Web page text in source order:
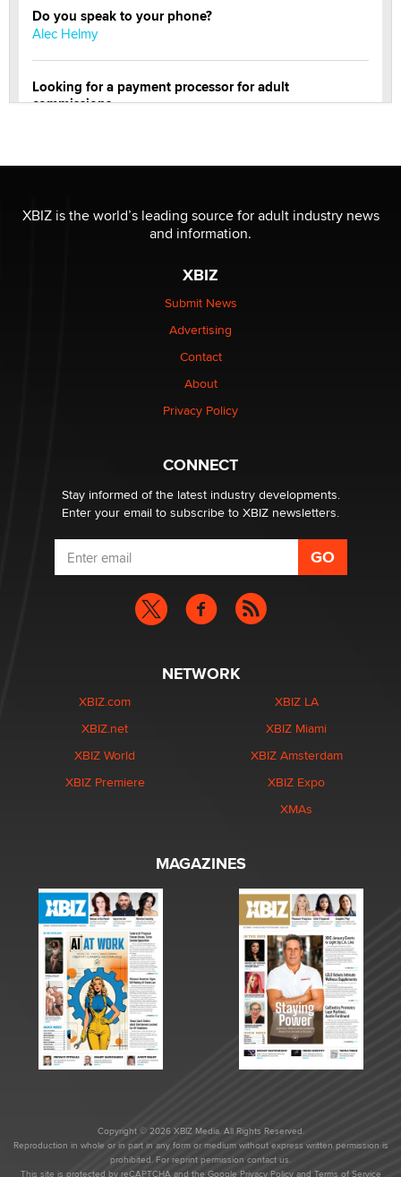
Do you speak to your phone?
Alec Helmy
Looking for a payment processor for adult
commissions
be a number. It might be a clock.
Elon Musk’s xAI sues Minnesota over its first-in-the-
nation law banning ‘nudification’ technology
XBIZ is the world’s leading source for adult industry news
and information.
XBIZ
Submit News
Advertising
Contact
About
Privacy Policy
CONNECT
Stay informed of the latest industry developments.
Enter your email to subscribe to XBIZ newsletters.
NETWORK
XBIZ.com
XBIZ.net
XBIZ World
XBIZ Premiere
XBIZ LA
XBIZ Miami
XBIZ Amsterdam
XBIZ Expo
XMAs
MAGAZINES
Copyright © 2026 XBIZ Media. All Rights Reserved.
Reproduction in whole or in part in any form or medium without express written permission is
prohibited. For reprint permission contact us.
This site is protected by reCAPTCHA and the Google Privacy Policyand Terms of Service